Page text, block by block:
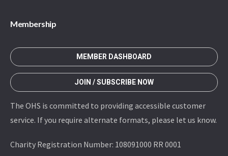
Membership
MEMBER DASHBOARD
JOIN / SUBSCRIBE NOW
The OHS is committed to providing accessible customer
service. If you require alternate formats, please let us know.
Charity Registration Number: 108091000 RR 0001